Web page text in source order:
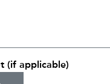
(if applicable)